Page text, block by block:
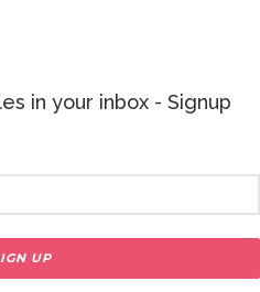
in your inbox - Signup